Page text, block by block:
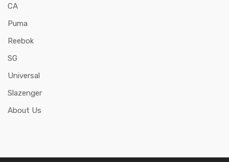
CA
Puma
Reebok
SG
Universal
Slazenger
About Us